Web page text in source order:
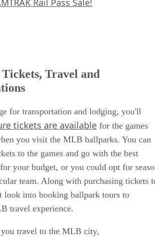
Travel and
for transportation and lodging, you'll
tickets are available for the games
you visit the MLB ballparks. You can
to the games and go with the best
your budget, or you could opt for
team. Along with purchasing tickets
look into booking ballpark tours to
travel experience.
travel to the MLB city,